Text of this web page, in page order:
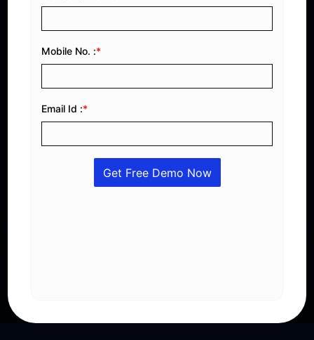
With ZATCA Phase 2
E-Invoicing
Generate compliant e-invoices with QR codes, XML
integration, VAT automation, digital signatures, and
real-time reporting that fully meets ZATCA Phase 2
regulations.